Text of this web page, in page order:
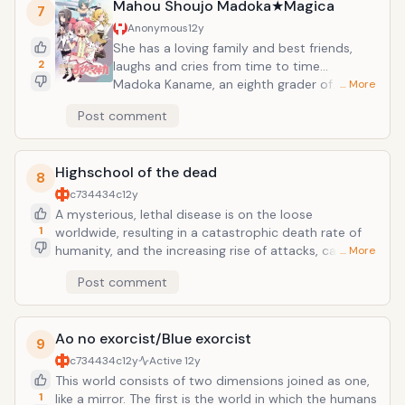
who have all played basketball at other schools. A
battle of light (Kagami) and shadow (Kuroko) begins!
7
2
Mahou Shoujo Madoka★Magica
Anonymous12y
She has a loving family and best friends,
laughs and cries from time to time...
Madoka Kaname, an eighth grader of
who lives such a life. One day, she had a
very magical encounter. She doesn't know if
it happened by chance or by fate yet. This is
a fateful encounter that can change her
destiny&mdash;this is a beginning of the
new story of the magical witch girls.
… More
Post comment
8
1
Highschool of the dead
c734434c12y
A mysterious, lethal disease is on the loose
worldwide, resulting in a catastrophic death rate of
humanity, and the increasing rise of attacks, caused
students and a school nurse have banded together
to escape Fujimi High School shortly after it was
attacked by zombies. The group now attempts to
figure who or what was responsible for this plague,
and in the meantime, attempt to survive the present
apocalypse.The story is initially narrated through the
eyes of Takashi Komuro, one of the students who had
… More
Post comment
9
1
Ao no exorcist/Blue exorcist
c734434c12y Active12y
This world consists of two dimensions joined as one,
like a mirror. The first is the world in which the humans